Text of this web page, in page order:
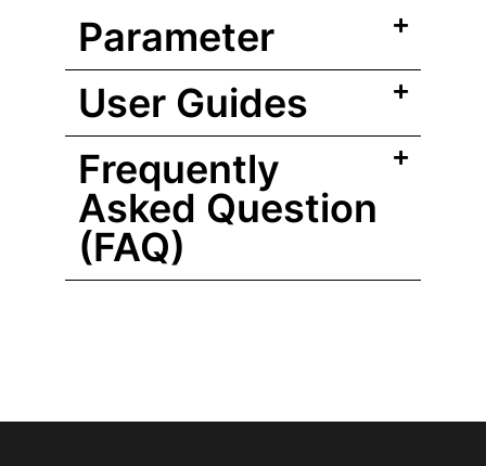
Parameter
User Guides
Frequently
Asked Question
(FAQ)